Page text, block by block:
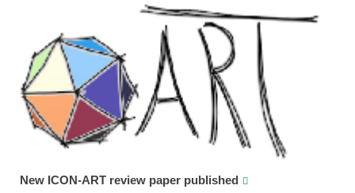
New ICON-ART review paper published